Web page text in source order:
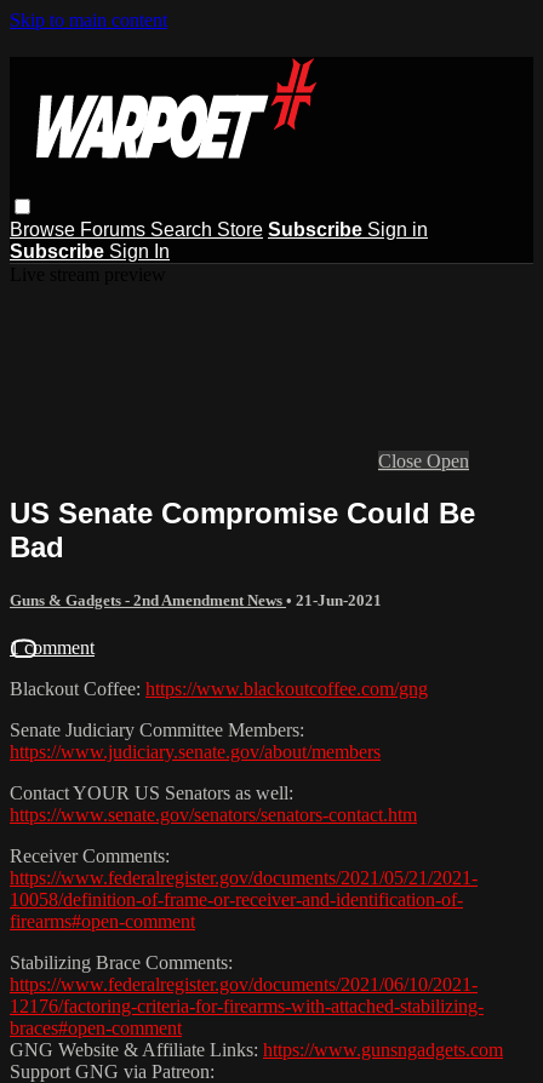
Skip to main content
Browse Forums Search Store Subscribe Sign in
Subscribe Sign In
Close Open
US Senate Compromise Could Be
Bad
Guns & Gadgets - 2nd Amendment News • 21-Jun-2021
1 comment
Blackout Coffee: https://www.blackoutcoffee.com/gng
Senate Judiciary Committee Members:
https://www.judiciary.senate.gov/about/members
Contact YOUR US Senators as well:
https://www.senate.gov/senators/senators-contact.htm
Receiver Comments:
https://www.federalregister.gov/documents/2021/05/21/2021-
10058/definition-of-frame-or-receiver-and-identification-of-
firearms#open-comment
Stabilizing Brace Comments:
https://www.federalregister.gov/documents/2021/06/10/2021-
12176/factoring-criteria-for-firearms-with-attached-stabilizing-
braces#open-comment
GNG Website & Affiliate Links: https://www.gunsngadgets.com
Support GNG via Patreon: